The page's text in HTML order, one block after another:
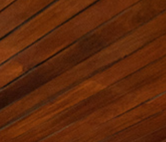
Eat
&
Drink
Events
Spa
Blog